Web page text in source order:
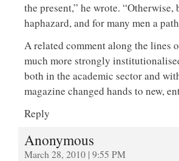
the present,” he wrote.
haphazard, and for many men a
A related comment along the lines
much more strongly
both in the academic sector and
magazine changed hands to new,
Reply
Anonymous
March 28, 2010 | 9:55 PM